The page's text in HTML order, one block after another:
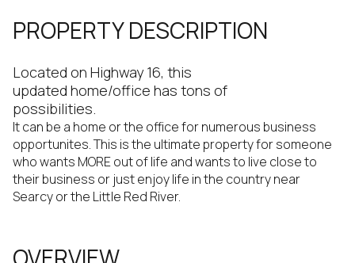
PROPERTY DESCRIPTION
Located on Highway 16, this
updated home/office has tons of
possibilities.
It can be a home or the office for numerous business
opportunites. This is the ultimate property for someone
who wants MORE out of life and wants to live close to
their business or just enjoy life in the country near
Searcy or the Little Red River.